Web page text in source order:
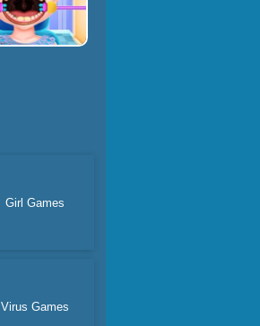
Girl Games
Virus Games